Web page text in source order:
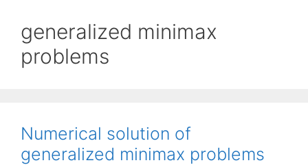
generalized minimax
problems
Numerical solution of
generalized minimax problems